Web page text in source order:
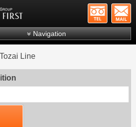
First Mitsui Fudosan Group
Navigation
Search by ward
Line